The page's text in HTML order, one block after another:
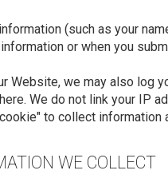
(such as your
or when you
Website, we may also log
We do not link your IP
to collect information
WE COLLECT